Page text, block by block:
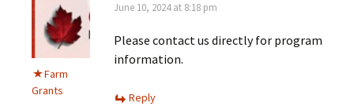
Farm
Grants
June 10, 2024 at 8:18 pm
Please contact us directly for program
information.
Reply